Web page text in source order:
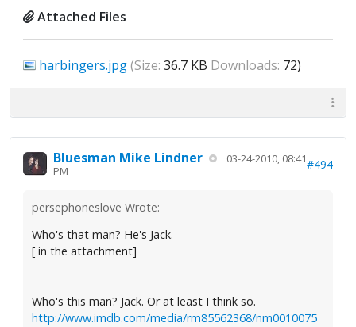
Attached Files
harbingers.jpg(Size: 36.7 KB Downloads: 72)
Bluesman Mike Lindner
03-24-2010, 08:41
PM
#494
persephoneslove Wrote:
Who's that man? He's Jack.
[ in the attachment]
Who's this man? Jack. Or at least I think so.
http://www.imdb.com/media/rm85562368/nm0010075